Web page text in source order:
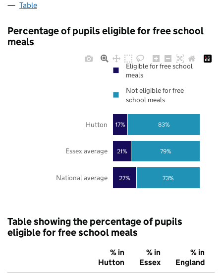
Table
Percentage of pupils eligible for free school
meals
27%
21%
17%
73%
79%
83%
National average
Essex average
Hutton
Eligible for free school
meals
Not eligible for free
school meals
Table showing the percentage of pupils
eligible for free school meals
% in
Hutton
% in
Essex
% in
England